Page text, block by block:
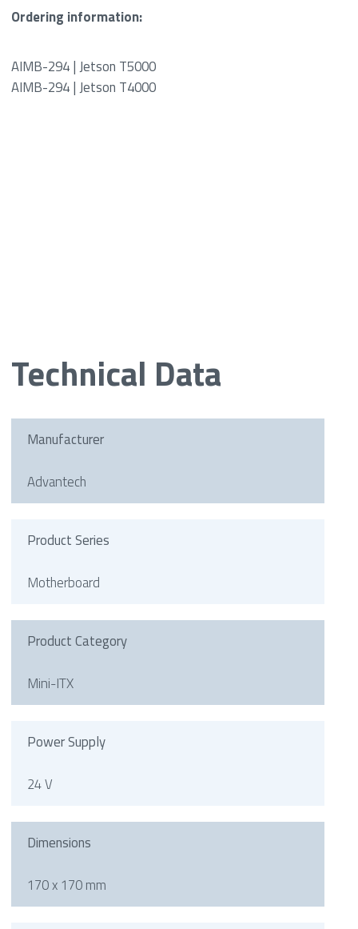
Ordering information:
AIMB-294 | Jetson T5000
AIMB-294 | Jetson T4000
Technical Data
Manufacturer
Advantech
Product Series
Motherboard
Product Category
Mini-ITX
Power Supply
24 V
Dimensions
170 x 170 mm